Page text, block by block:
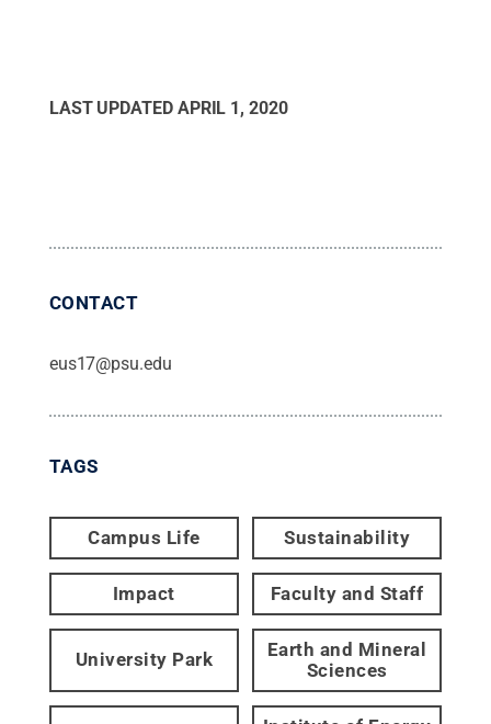
LAST UPDATED APRIL 1, 2020
CONTACT
eus17@psu.edu
TAGS
Campus Life Sustainability
Impact Faculty and Staff
University Park
Earth and Mineral
Sciences